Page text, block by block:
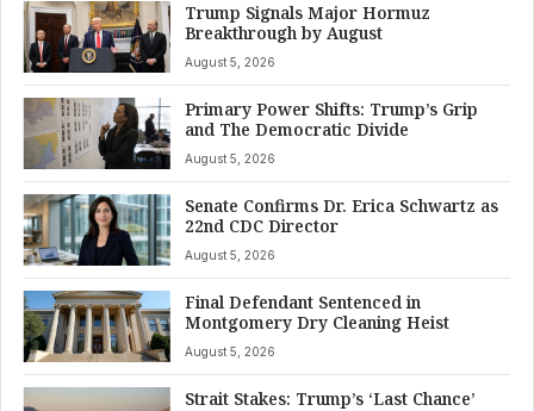
Trump Signals Major Hormuz
Breakthrough by August
August 5, 2026
Primary Power Shifts: Trump’s Grip
and The Democratic Divide
August 5, 2026
Senate Confirms Dr. Erica Schwartz as
22nd CDC Director
August 5, 2026
Final Defendant Sentenced in
Montgomery Dry Cleaning Heist
August 5, 2026
Strait Stakes: Trump’s ‘Last Chance’